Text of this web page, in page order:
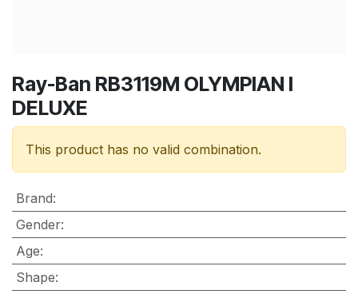
Ray-Ban RB3119M OLYMPIAN I
DELUXE
This product has no valid combination.
Brand:
Gender:
Age:
Shape: